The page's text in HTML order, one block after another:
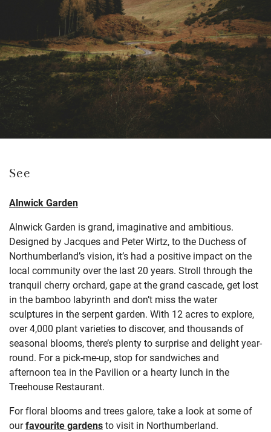
See
Alnwick Garden
Alnwick Garden is grand, imaginative and ambitious.
Designed by Jacques and Peter Wirtz, to the Duchess of
Northumberland’s vision, it’s had a positive impact on the
local community over the last 20 years. Stroll through the
tranquil cherry orchard, gape at the grand cascade, get lost
in the bamboo labyrinth and don’t miss the water
sculptures in the serpent garden. With 12 acres to explore,
over 4,000 plant varieties to discover, and thousands of
seasonal blooms, there’s plenty to surprise and delight year-
round. For a pick-me-up, stop for sandwiches and
afternoon tea in the Pavilion or a hearty lunch in the
Treehouse Restaurant.
For floral blooms and trees galore, take a look at some of
ourfavourite gardensto visit in Northumberland.